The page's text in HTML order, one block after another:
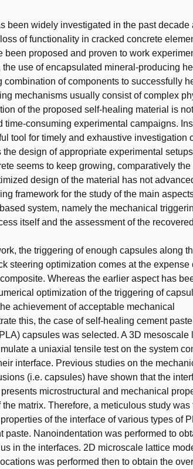
been widely investigated in the past decade
of functionality in cracked concrete
been proposed and proven to work
use of encapsulated mineral-producing
combination of components to successfully
mechanisms usually consist of complex
of the proposed self-healing material is not
time-consuming experimental campaigns.
tool for timely and exhaustive investigation
design of appropriate experimental
seems to keep growing, comparatively the
design of the material has not
framework for the study of the main
system, namely the mechanical
itself and the assessment of the recovered
the triggering of enough capsules along
steering optimization comes at the expense
Whereas the earlier aspect has
optimization of the triggering of
achievement of acceptable mechanical
this, the case of self-healing cement
capsules was selected. A 3D mesoscale
a uniaxial tensile test on the system
interface. Previous studies on the
(i.e. capsules) have shown that the
microstructural and mechanical
matrix. Therefore, a meticulous study was
of the interface of various types of
paste. Nanoindentation was performed to
in the interfaces. 2D microscale lattice
was performed then to obtain the